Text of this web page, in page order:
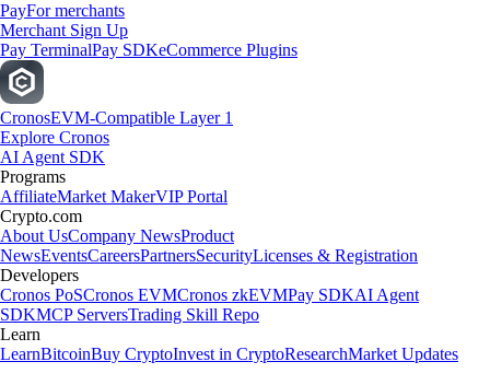
PayFor merchants
Merchant Sign Up
Pay TerminalPay SDKeCommerce Plugins
CronosEVM-Compatible Layer 1
Explore Cronos
AI Agent SDK
Programs
AffiliateMarket MakerVIP Portal
Crypto.com
About UsCompany NewsProduct
NewsEventsCareersPartnersSecurityLicenses & Registration
Developers
Cronos PoSCronos EVMCronos zkEVMPay SDKAI Agent
SDKMCP ServersTrading Skill Repo
Learn
LearnBitcoinBuy CryptoInvest in CryptoResearchMarket Updates